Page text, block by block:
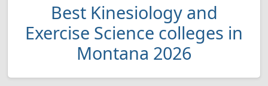
Best Kinesiology and
Exercise Science colleges in
Montana 2026